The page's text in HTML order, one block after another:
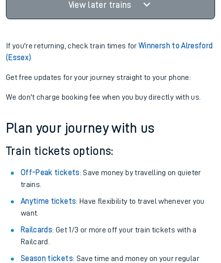
View later trains
If you're returning, check train times forWinnersh to Alresford
(Essex)
Get free updates for your journey straight to your phone:
We don't charge booking fee when you buy directly with us.
Plan your journey with us
Train tickets options:
Off-Peak tickets: Save money by travelling on quieter
trains.
Anytime tickets: Have flexibility to travel whenever you
want.
Railcards: Get 1/3 or more off your train tickets with a
Railcard.
Season tickets: Save time and money on your regular